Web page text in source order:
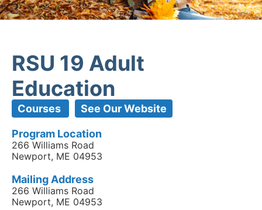
RSU 19 Adult
Education
Courses See Our Website
Program Location
266 Williams Road
Newport, ME 04953
Mailing Address
266 Williams Road
Newport, ME 04953